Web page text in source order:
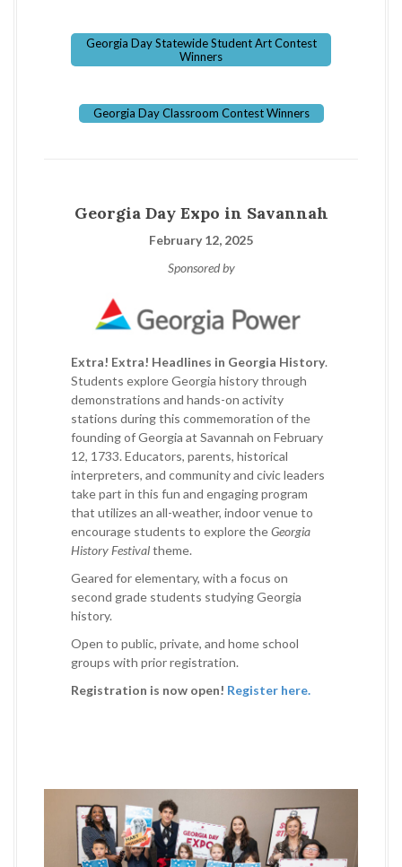
Georgia Day Statewide Student Art Contest
Winners
Georgia Day Classroom Contest Winners
Georgia Day Expo in Savannah
February 12, 2025
Sponsored by
Extra! Extra! Headlines in Georgia History.
Students explore Georgia history through
demonstrations and hands-on activity
stations during this commemoration of the
founding of Georgia at Savannah on February
12, 1733. Educators, parents, historical
interpreters, and community and civic leaders
take part in this fun and engaging program
that utilizes an all-weather, indoor venue to
encourage students to explore theGeorgia
History Festivaltheme.
Geared for elementary, with a focus on
second grade students studying Georgia
history.
Open to public, private, and home school
groups with prior registration.
Registration is now open! Register here.